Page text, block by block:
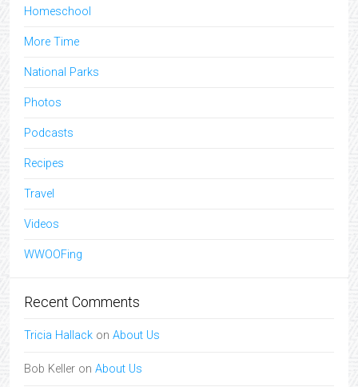
Homeschool
More Time
National Parks
Photos
Podcasts
Recipes
Travel
Videos
WWOOFing
Recent Comments
Tricia Hallack on About Us
Bob Keller on About Us